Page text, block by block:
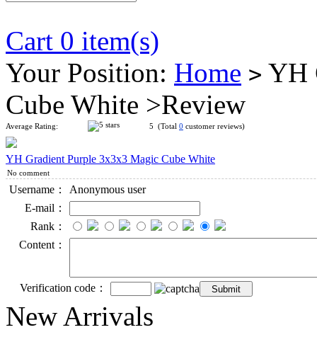
Cart 0 item(s)
Your Position: Home > YH
Cube White >Review
Average Rating: 5 (Total 0 customer reviews)
YH Gradient Purple 3x3x3 Magic Cube White
No comment
Username：
Anonymous user
E-mail：
Rank：
Content：
Verification code：
New Arrivals